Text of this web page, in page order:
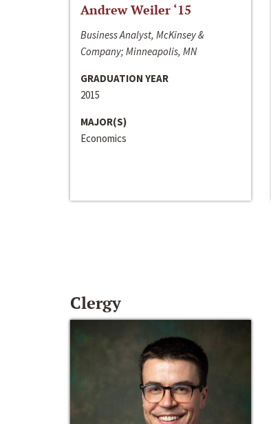
Andrew Weiler ‘15
Business Analyst, McKinsey &
Company; Minneapolis, MN
GRADUATION YEAR
2015
MAJOR(S)
Economics
Clergy